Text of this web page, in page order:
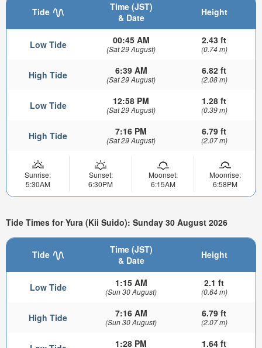
Tide
Time (JST)
& Date
Height
Low Tide 00:45 AM
(Sat 29 August)
2.43 ft
(0.74 m)
High Tide 6:39 AM
(Sat 29 August)
6.82 ft
(2.08 m)
Low Tide 12:58 PM
(Sat 29 August)
1.28 ft
(0.39 m)
High Tide 7:16 PM
(Sat 29 August)
6.79 ft
(2.07 m)
Sunrise:
5:30AM
Sunset:
6:30PM
Moonset:
6:15AM
Moonrise:
6:58PM
Tide Times for Yura (Kii Suido): Sunday 30 August 2026
Tide
Time (JST)
& Date
Height
Low Tide 1:15 AM
(Sun 30 August)
2.1 ft
(0.64 m)
High Tide 7:16 AM
(Sun 30 August)
6.79 ft
(2.07 m)
1:28 PM 1.64 ft